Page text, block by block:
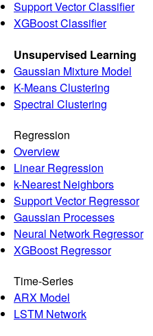
Support Vector Classifier
XGBoost Classifier
Unsupervised Learning
Gaussian Mixture Model
K-Means Clustering
Spectral Clustering
Regression
Overview
Linear Regression
k-Nearest Neighbors
Support Vector Regressor
Gaussian Processes
Neural Network Regressor
XGBoost Regressor
Time-Series
ARX Model
LSTM Network